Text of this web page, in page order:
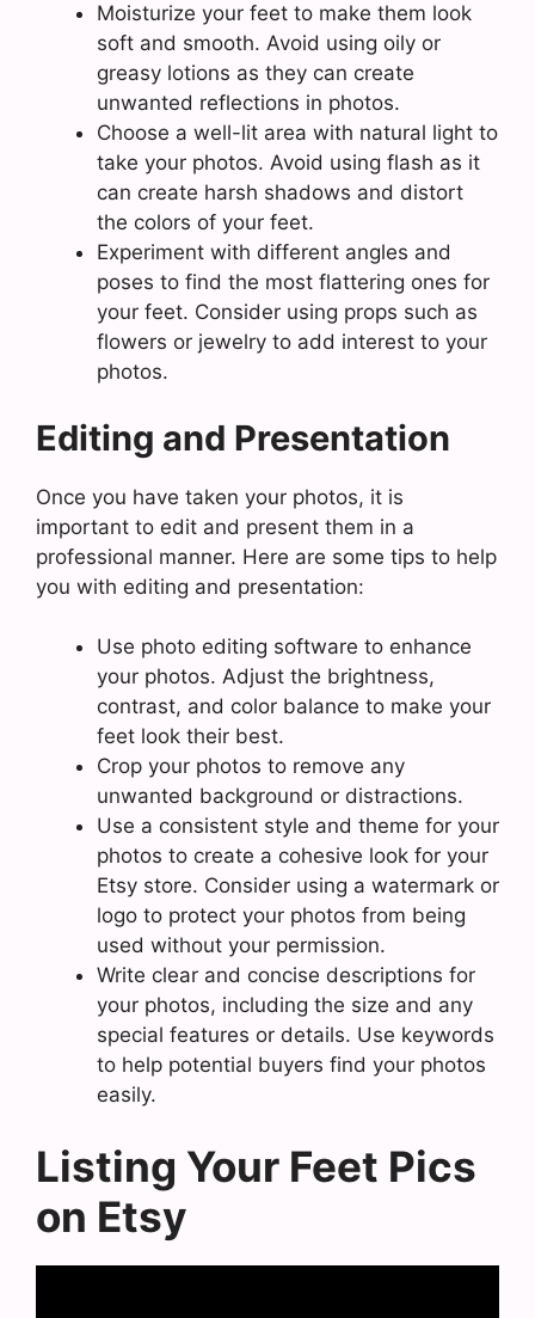
Moisturize your feet to make them look
soft and smooth. Avoid using oily or
greasy lotions as they can create
unwanted reflections in photos.
Choose a well-lit area with natural light to
take your photos. Avoid using flash as it
can create harsh shadows and distort
the colors of your feet.
Experiment with different angles and
poses to find the most flattering ones for
your feet. Consider using props such as
flowers or jewelry to add interest to your
photos.
Editing and Presentation
Once you have taken your photos, it is
important to edit and present them in a
professional manner. Here are some tips to help
you with editing and presentation:
Use photo editing software to enhance
your photos. Adjust the brightness,
contrast, and color balance to make your
feet look their best.
Crop your photos to remove any
unwanted background or distractions.
Use a consistent style and theme for your
photos to create a cohesive look for your
Etsy store. Consider using a watermark or
logo to protect your photos from being
used without your permission.
Write clear and concise descriptions for
your photos, including the size and any
special features or details. Use keywords
to help potential buyers find your photos
easily.
Listing Your Feet Pics
on Etsy